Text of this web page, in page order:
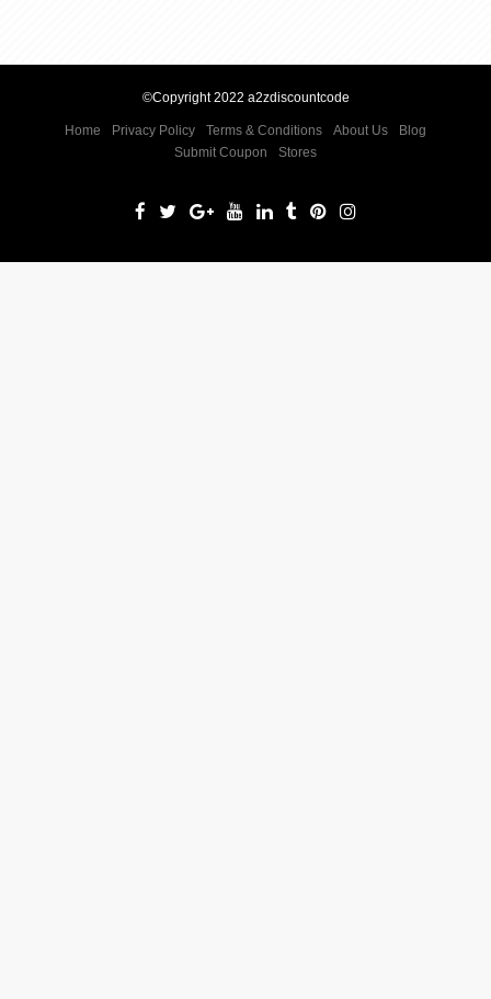
©Copyright 2022 a2zdiscountcode
Home Privacy Policy Terms & Conditions About Us
Blog
Submit Coupon
Stores